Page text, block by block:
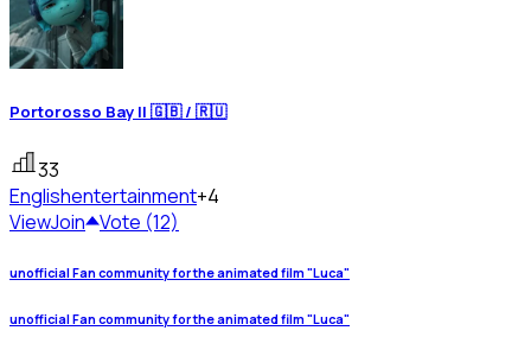
Portorosso Bay || 🇬🇧 / 🇷🇺
33
Englishentertainment+4
ViewJoin Vote (12)
unofficial Fan community for the animated film "Luca"
unofficial Fan community for the animated film "Luca"